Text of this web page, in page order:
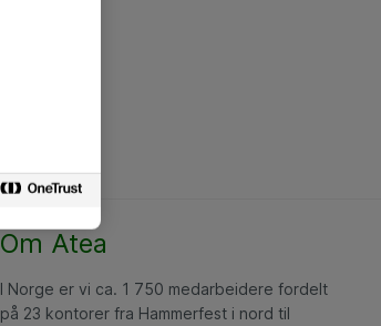
Om Atea
I Norge er vi ca. 1 750 medarbeidere fordelt
på 23 kontorer fra Hammerfest i nord til